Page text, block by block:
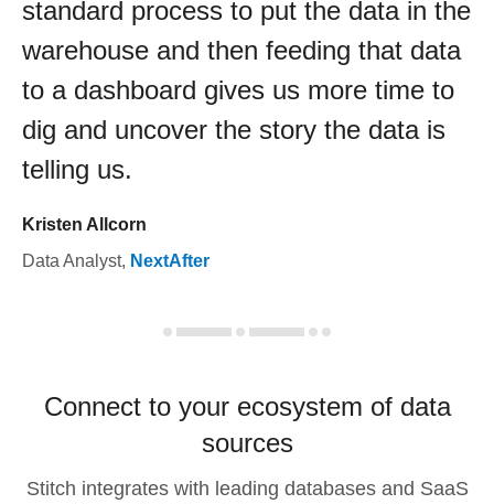
standard process to put the data in the
warehouse and then feeding that data
to a dashboard gives us more time to
dig and uncover the story the data is
telling us.
Kristen Allcorn
Data Analyst, NextAfter
Connect to your ecosystem of data
sources
Stitch integrates with leading databases and SaaS